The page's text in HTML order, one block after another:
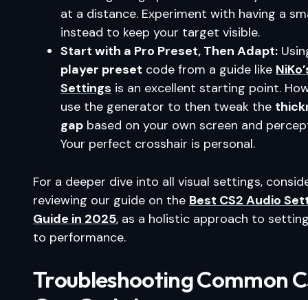
at a distance. Experiment with having a
instead to keep your target visible.
Start with a Pro Preset, Then Adapt:
player preset code from a guide like
Settings is an excellent starting point.
use the generator to then tweak the
gap based on your own screen and
Your perfect crosshair is personal.
For a deeper dive into all visual settings,
reviewing our guide on the Best CS2 Audio
Guide in 2025, as a holistic approach to
to performance.
Troubleshooting Common